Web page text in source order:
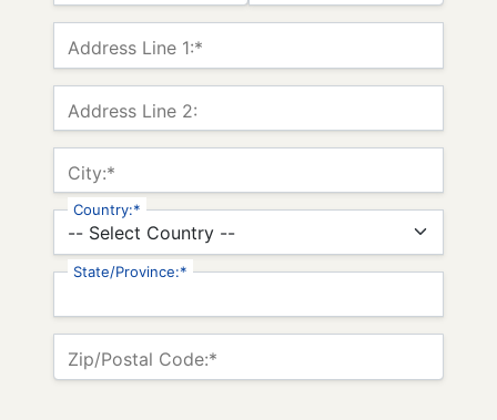
Address Line 1:*
Address Line 2:
City:*
Country:*
State/Province:*
Zip/Postal Code:*